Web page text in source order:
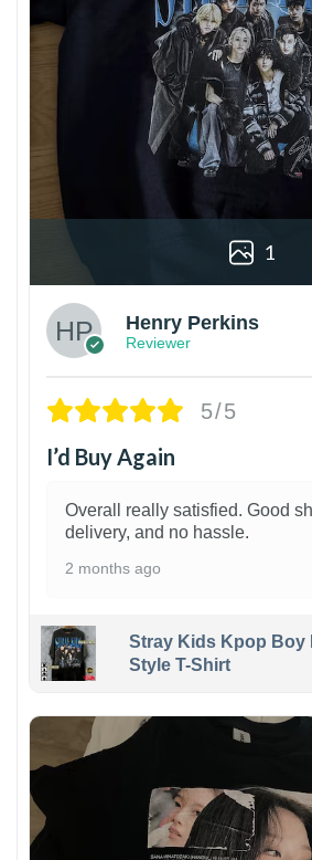
1
Henry Perkins
Reviewer
5/5
I’d Buy Again
Overall really satisfied. Good
delivery, and no hassle.
2 months ago
Stray Kids Kpop Boy
Style T-Shirt